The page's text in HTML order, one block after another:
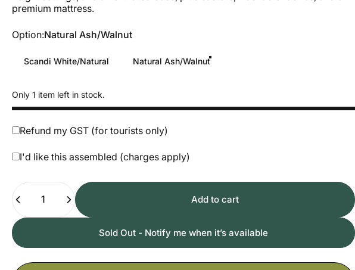
premium mattress.
Option
Option:Natural Ash/Walnut
Scandi White/Natural Natural Ash/Walnut
Only 1 item left in stock.
Refund my GST (for tourists only)
I'd like this assembled (charges apply)
Quantity
Add to cart
Sold Out - Notify me when it’s available